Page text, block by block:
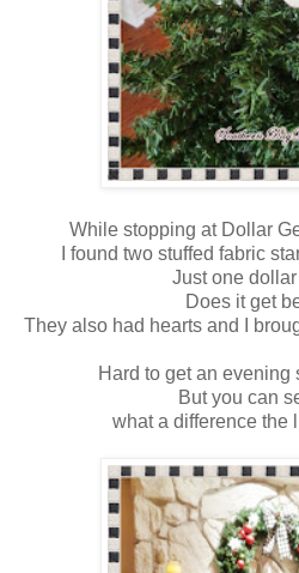
While stopping at Dollar
I found two stuffed fabric
Just one
Does it get
They also had hearts and I
Hard to get an evening
But you can
what a difference the